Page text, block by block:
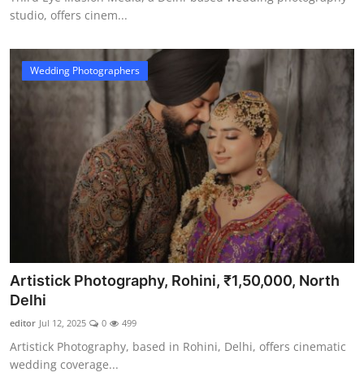
studio, offers cinem...
Wedding Photographers
Artistick Photography, Rohini, ₹1,50,000, North
Delhi
editor Jul 12, 2025 0 499
Artistick Photography, based in Rohini, Delhi, offers cinematic
wedding coverage...